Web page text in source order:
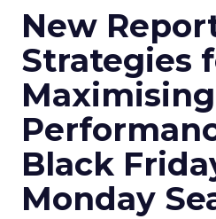
New
Strategies
Maximising
Black
Monday